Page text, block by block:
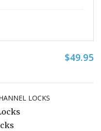
$49.95
LOCKS